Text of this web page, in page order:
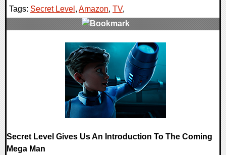
Tags: Secret Level , Amazon, TV,
Secret Level Gives Us An Introduction To The Coming
Mega Man